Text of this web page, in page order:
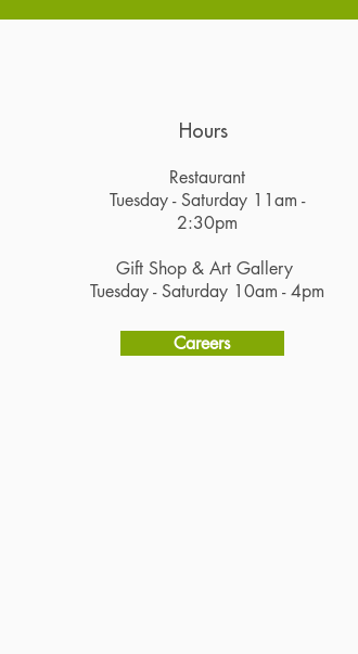
Hours
Restaurant
Tuesday - Saturday 11am -
2:30pm
Gift Shop & Art Gallery
Tuesday - Saturday 10am - 4pm
Careers